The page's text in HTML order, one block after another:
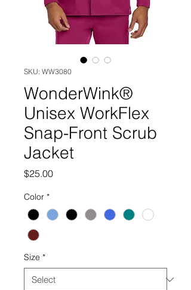
SKU: WW3080
WonderWink®
Unisex WorkFlex
Snap-Front Scrub
Jacket
$25.00Price
Color *
Size *